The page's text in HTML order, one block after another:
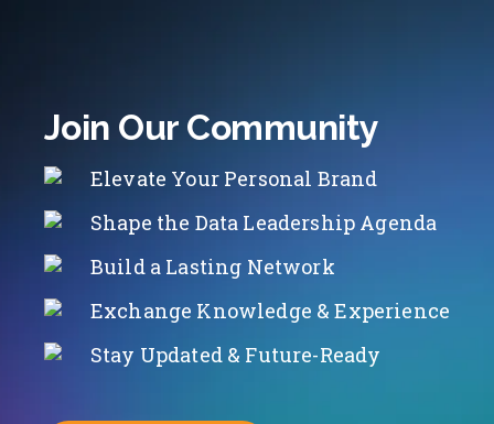
Join Our Community
Elevate Your Personal Brand
Shape the Data Leadership Agenda
Build a Lasting Network
Exchange Knowledge & Experience
Stay Updated & Future-Ready